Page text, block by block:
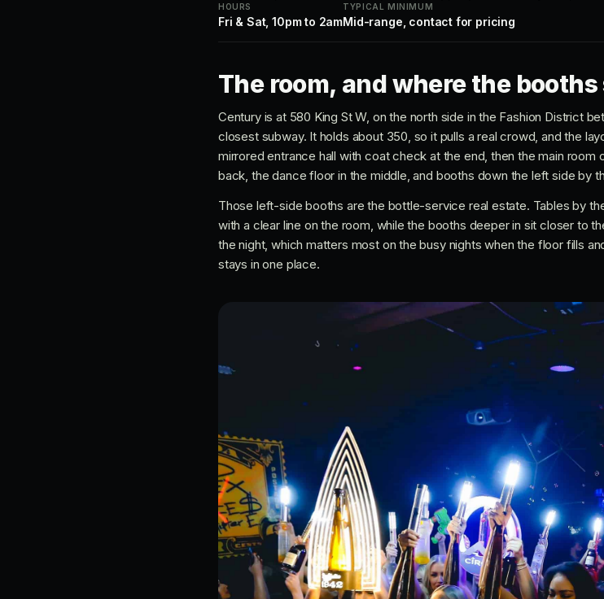
HOURS
Fri & Sat, 10pm to 2am
TYPICAL MINIMUM
Mid-range, contact for pricing
The room, and where the
Century is at 580 King St W, on the north side in the Fashion District
closest subway. It holds about 350, so it pulls a real crowd, and the
mirrored entrance hall with coat check at the end, then the main room
back, the dance floor in the middle, and booths down the left side by
Those left-side booths are the bottle-service real estate. Tables by
with a clear line on the room, while the booths deeper in sit closer to
the night, which matters most on the busy nights when the floor fills
stays in one place.